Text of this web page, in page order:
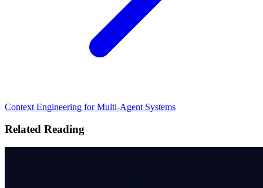
Context Engineering for Multi-Agent Systems
Related Reading